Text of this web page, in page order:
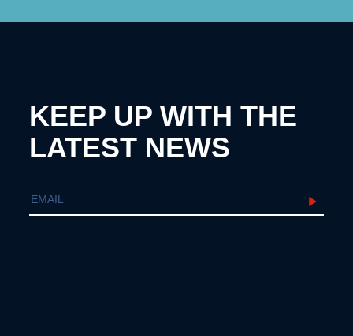
KEEP UP WITH THE
LATEST NEWS